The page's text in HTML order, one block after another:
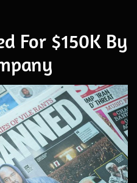
For $150K By